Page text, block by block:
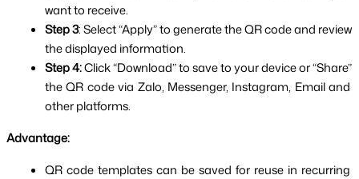
want to receive.
Step 3: Select “Apply” to generate the QR code and review
the displayed information.
Step 4: Click “Download” to save to your device or “Share”
the QR code via Zalo, Messenger, Instagram, Email and
other platforms.
Advantage:
QR code templates can be saved for reuse in recurring